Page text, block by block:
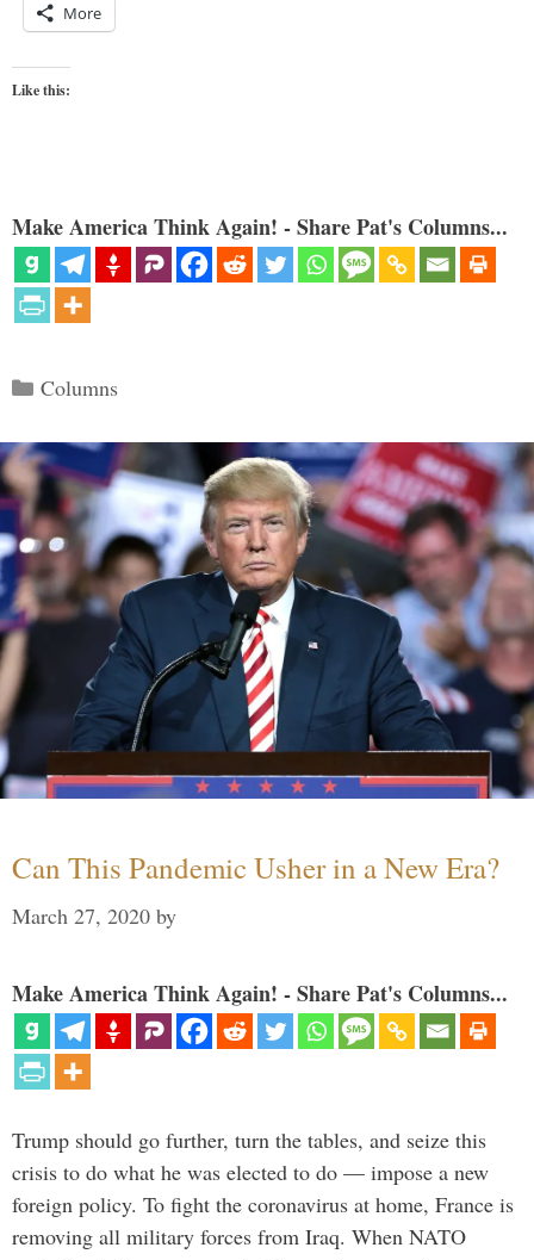
More
Like this:
Make America Think Again! - Share Pat's Columns...
Categories
Columns
Can This Pandemic Usher in a New Era?
March 27, 2020 by
Make America Think Again! - Share Pat's Columns...
Trump should go further, turn the tables, and seize this
crisis to do what he was elected to do — impose a new
foreign policy. To fight the coronavirus at home, France is
removing all military forces from Iraq. When NATO